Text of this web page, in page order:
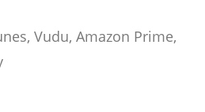
Vudu, Amazon Prime,